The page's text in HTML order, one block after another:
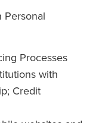
Processes
with
Credit